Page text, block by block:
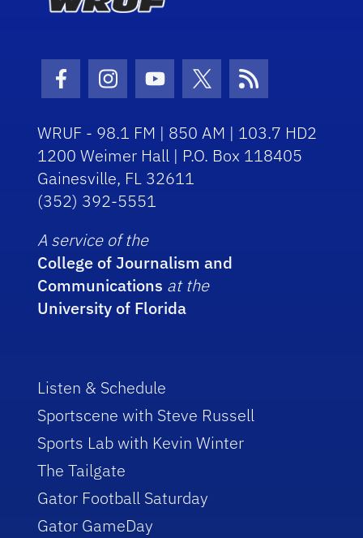
Facebook Icon
Instagram Icon
Youtube Icon
Twitter Icon
RSS Icon
WRUF - 98.1 FM | 850 AM | 103.7 HD2
1200 Weimer Hall | P.O. Box 118405
Gainesville, FL 32611
(352) 392-5551
A service of the
College of Journalism and
Communications at the
University of Florida
Listen & Schedule
Sportscene with Steve Russell
Sports Lab with Kevin Winter
The Tailgate
Gator Football Saturday
Gator GameDay